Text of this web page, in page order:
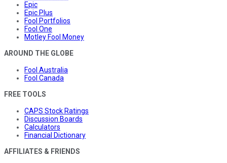
Epic
Epic Plus
Fool Portfolios
Fool One
Motley Fool Money
AROUND THE GLOBE
Fool Australia
Fool Canada
FREE TOOLS
CAPS Stock Ratings
Discussion Boards
Calculators
Financial Dictionary
AFFILIATES & FRIENDS